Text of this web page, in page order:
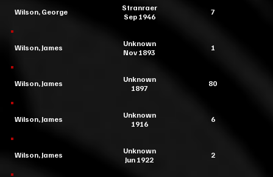
Wilson, George
Stranraer
Sep 1946
7
Wilson, James
Unknown
Nov 1893
1
Wilson, James
Unknown
1897
80
Wilson, James
Unknown
1916
6
Wilson, James
Unknown
Jun 1922
2